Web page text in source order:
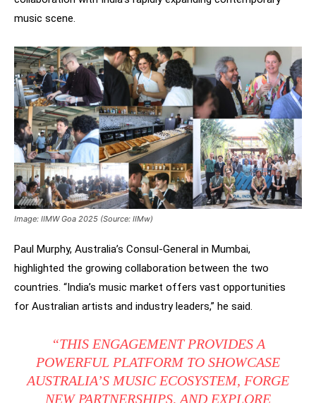
music scene.
Image: IIMW Goa 2025 (Source: IIMw)
Paul Murphy, Australia’s Consul-General in Mumbai,
highlighted the growing collaboration between the two
countries. “India’s music market offers vast opportunities
for Australian artists and industry leaders,” he said.
“THIS ENGAGEMENT PROVIDES A
POWERFUL PLATFORM TO SHOWCASE
AUSTRALIA’S MUSIC ECOSYSTEM, FORGE
NEW PARTNERSHIPS, AND EXPLORE